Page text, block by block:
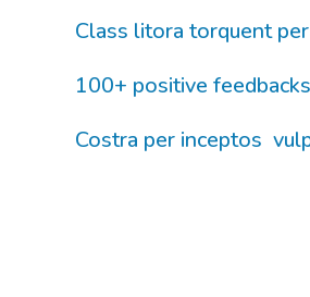
Class litora torquent
100+ positive feedbacks
Costra per inceptos